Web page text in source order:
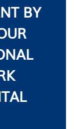
BY